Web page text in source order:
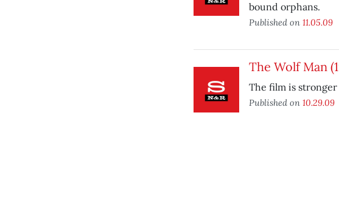
bound orphans.
Published on 11.05.09
The Wolf Man
The film is
Published on 10.29.09